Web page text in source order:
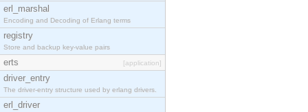
erl_marshal
Encoding and Decoding of Erlang terms
registry
Store and backup key-value pairs
erts [application]
driver_entry
The driver-entry structure used by erlang drivers.
erl_driver